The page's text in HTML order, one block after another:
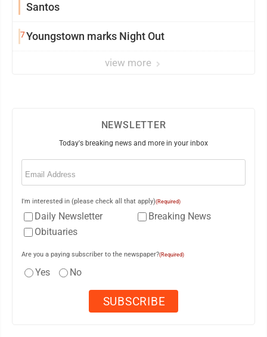
Santos
7Youngstown marks Night Out
view more
NEWSLETTER
Today's breaking news and more in your inbox
Email
I'm interested in (please check all that apply)(Required)
Daily Newsletter
Breaking News
Obituaries
Are you a paying subscriber to the newspaper?(Required)
Yes No